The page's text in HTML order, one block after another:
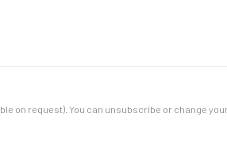
on request). You can unsubscribe or change